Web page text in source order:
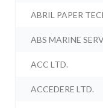
ABRIL PAPER
ABS MARINE
ACC LTD.
ACCEDERE LTD.